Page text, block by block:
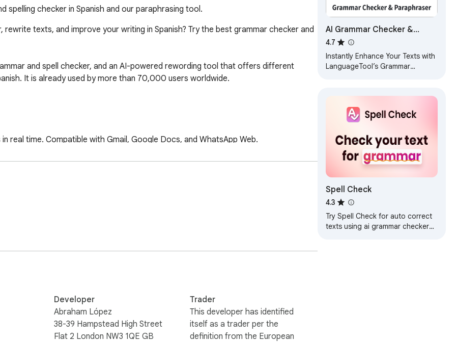
spelling checker in Spanish and our paraphrasing tool.
texts, and improve your writing in Spanish? Try the best grammar checker and
and spell checker, and an AI-powered rewording tool that offers different
It is already used by more than 70,000 users worldwide.
real time. Compatible with Gmail, Google Docs, and WhatsApp Web.
the tone and communication style according to the context. This paraphrasing tool
Developer
Abraham López
38-39 Hampstead High Street
Flat 2 London NW3 1QE GB
Trader
This developer has identified
itself as a trader per the
definition from the European
AI Grammar Checker &
Paraphraser – LanguageTool
4.7
Instantly Enhance Your Texts with
LanguageTool’s Grammar
Spell Check
4.3
Try Spell Check for auto correct
texts using ai grammar checker